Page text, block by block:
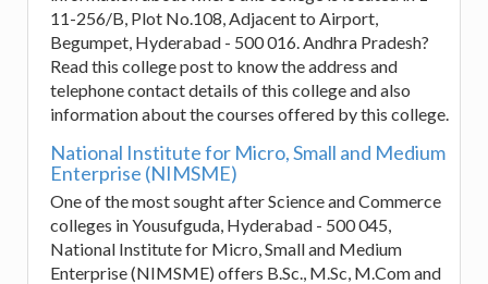
11-256/B, Plot No.108, Adjacent to Airport,
Begumpet, Hyderabad - 500 016. Andhra Pradesh?
Read this college post to know the address and
telephone contact details of this college and also
information about the courses offered by this college.
National Institute for Micro, Small and Medium
Enterprise (NIMSME)
One of the most sought after Science and Commerce
colleges in Yousufguda, Hyderabad - 500 045,
National Institute for Micro, Small and Medium
Enterprise (NIMSME) offers B.Sc., M.Sc, M.Com and